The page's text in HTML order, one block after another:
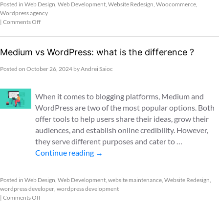
Posted in Web Design, Web Development, Website Redesign, Woocommerce,
Wordpress agency
| Comments Off
Medium vs WordPress: what is the difference ?
Posted on October 26, 2024 byAndrei Saioc
When it comes to blogging platforms, Medium and
WordPress are two of the most popular options. Both
offer tools to help users share their ideas, grow their
audiences, and establish online credibility. However,
they serve different purposes and cater to …
Continue reading →
Posted in Web Design, Web Development, website maintenance, Website Redesign,
wordpress developer, wordpress development
| Comments Off